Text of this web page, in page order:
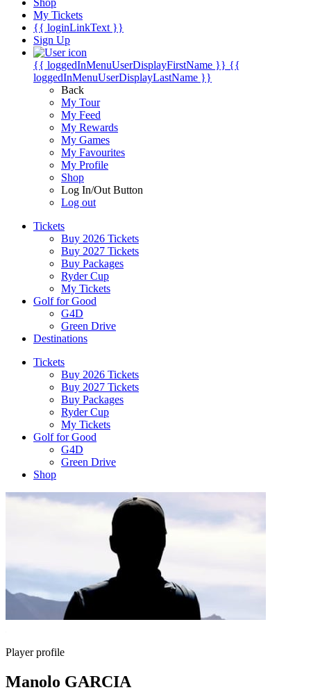
Shop
My Tickets
{{ loginLinkText }}
Sign Up
{{ loggedInMenuUserDisplayFirstName }} {{
loggedInMenuUserDisplayLastName }}
Back
My Tour
My Feed
My Rewards
My Games
My Favourites
My Profile
Shop
Log In/Out Button
Log out
Tickets
Buy 2026 Tickets
Buy 2027 Tickets
Buy Packages
Ryder Cup
My Tickets
Golf for Good
G4D
Green Drive
Destinations
Tickets
Buy 2026 Tickets
Buy 2027 Tickets
Buy Packages
Ryder Cup
My Tickets
Golf for Good
G4D
Green Drive
Shop
Player profile
Manolo GARCIA